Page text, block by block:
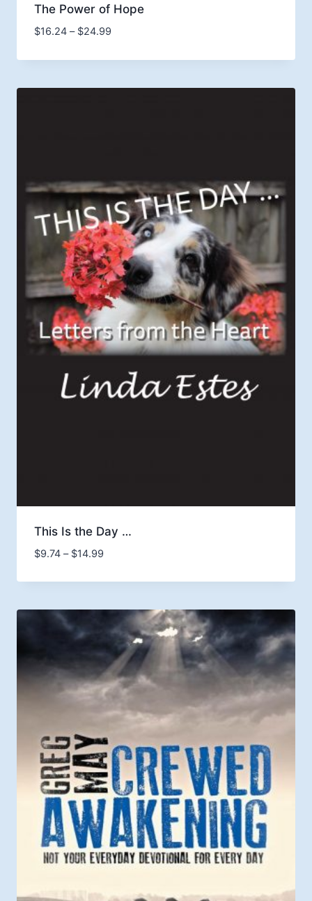
The Power of Hope
$16.24 – $24.99Price
$16.24
This Is the Day …
$9.74 – $14.99Price
$9.74
$14.99